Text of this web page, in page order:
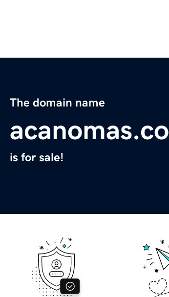
The domain name
is for sale!